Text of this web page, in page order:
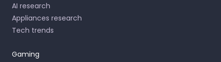
AI research
Appliances research
Tech trends
Gaming